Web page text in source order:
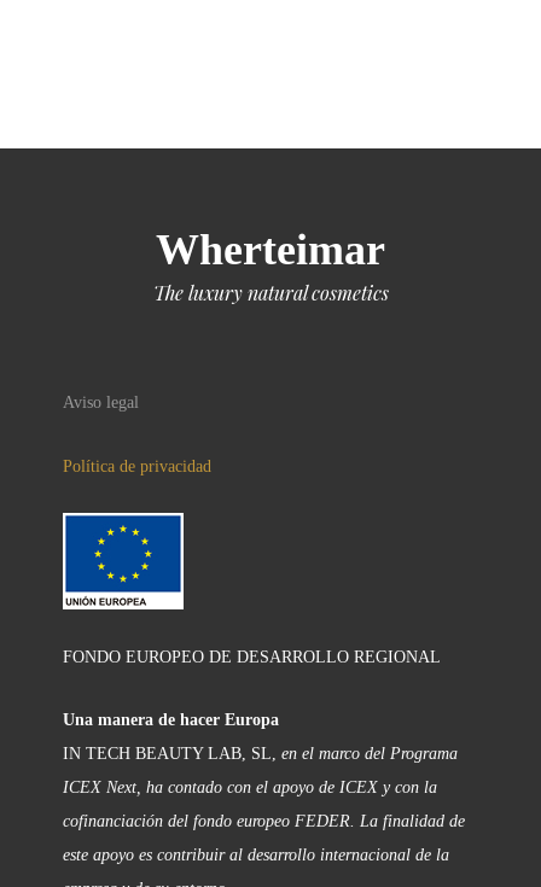
Wherteimar
The luxury natural cosmetics
Aviso legal
Política de privacidad
FONDO EUROPEO DE DESARROLLO REGIONAL
Una manera de hacer Europa
IN TECH BEAUTY LAB, SL, en el marco del Programa
ICEX Next, ha contado con el apoyo de ICEX y con la
cofinanciación del fondo europeo FEDER. La finalidad de
este apoyo es contribuir al desarrollo internacional de la